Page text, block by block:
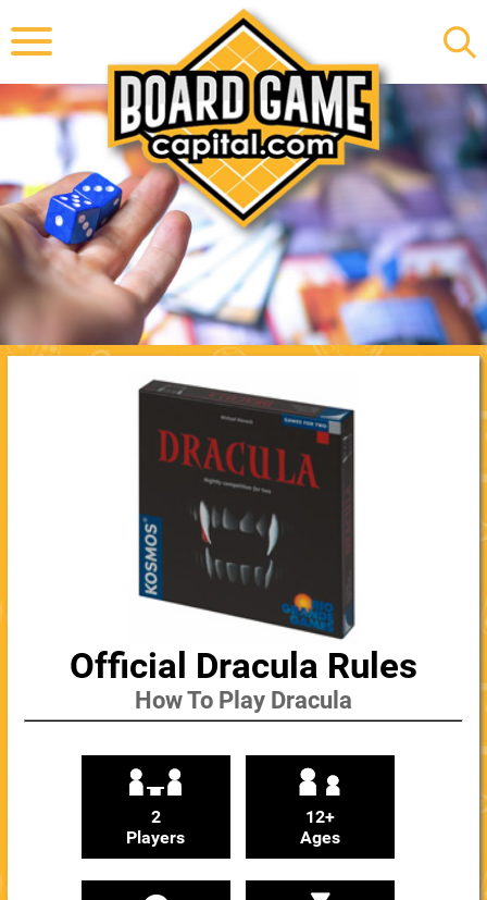
Official Dracula Rules
How To Play Dracula
2
Players
12+
Ages